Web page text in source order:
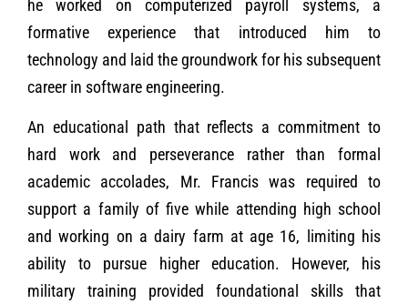
he worked on computerized payroll systems, a
formative experience that introduced him to
technology and laid the groundwork for his subsequent
career in software engineering.
An educational path that reflects a commitment to
hard work and perseverance rather than formal
academic accolades, Mr. Francis was required to
support a family of five while attending high school
and working on a dairy farm at age 16, limiting his
ability to pursue higher education. However, his
military training provided foundational skills that